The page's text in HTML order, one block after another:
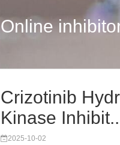
Online
Crizotinib
Kinase
2025-10-02